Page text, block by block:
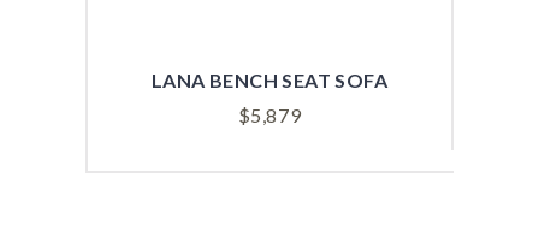
LANA BENCH SEAT SOFA
$5,879